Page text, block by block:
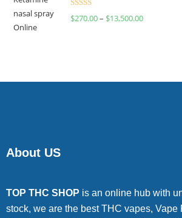
Rated
$270.00– $13,500.00
About US
TOP THC SHOP is an online hub with
stock, we are the best THC vapes, Vape